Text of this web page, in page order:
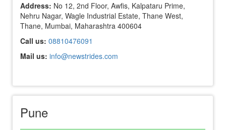
Address: No 12, 2nd Floor, Awfis, Kalpataru Prime,
Nehru Nagar, Wagle Industrial Estate, Thane West,
Thane, Mumbai, Maharashtra 400604
Call us: 08810476091
Mail us: info@newstrides.com
Pune